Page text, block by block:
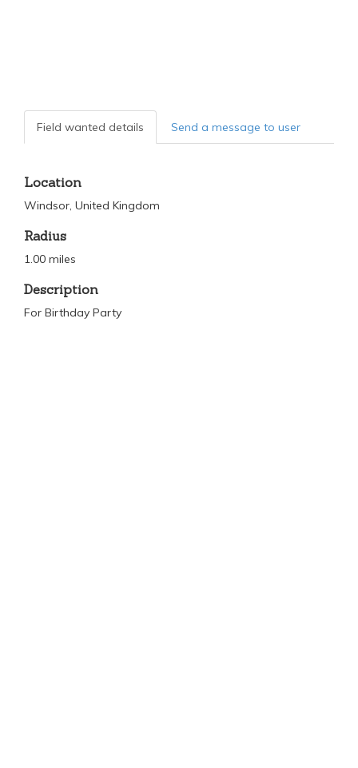
Field wanted details Send a message to user
Location
Windsor, United Kingdom
Radius
1.00 miles
Description
For Birthday Party